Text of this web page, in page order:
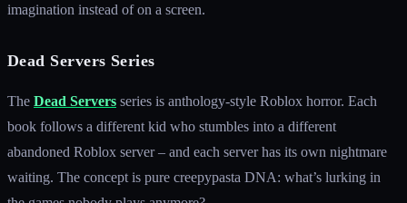
imagination instead of on a screen.
Dead Servers Series
The Dead Servers series is anthology-style Roblox horror. Each
book follows a different kid who stumbles into a different
abandoned Roblox server – and each server has its own nightmare
waiting. The concept is pure creepypasta DNA: what’s lurking in